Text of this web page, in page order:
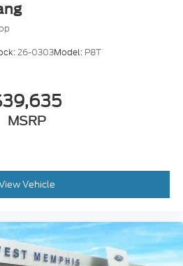
26-0303Model: P8T
MSRP
Vehicle